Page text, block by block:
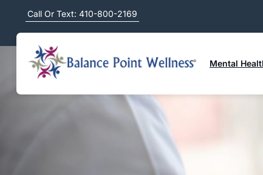
Call Or Text: 410-800-2169
Mental